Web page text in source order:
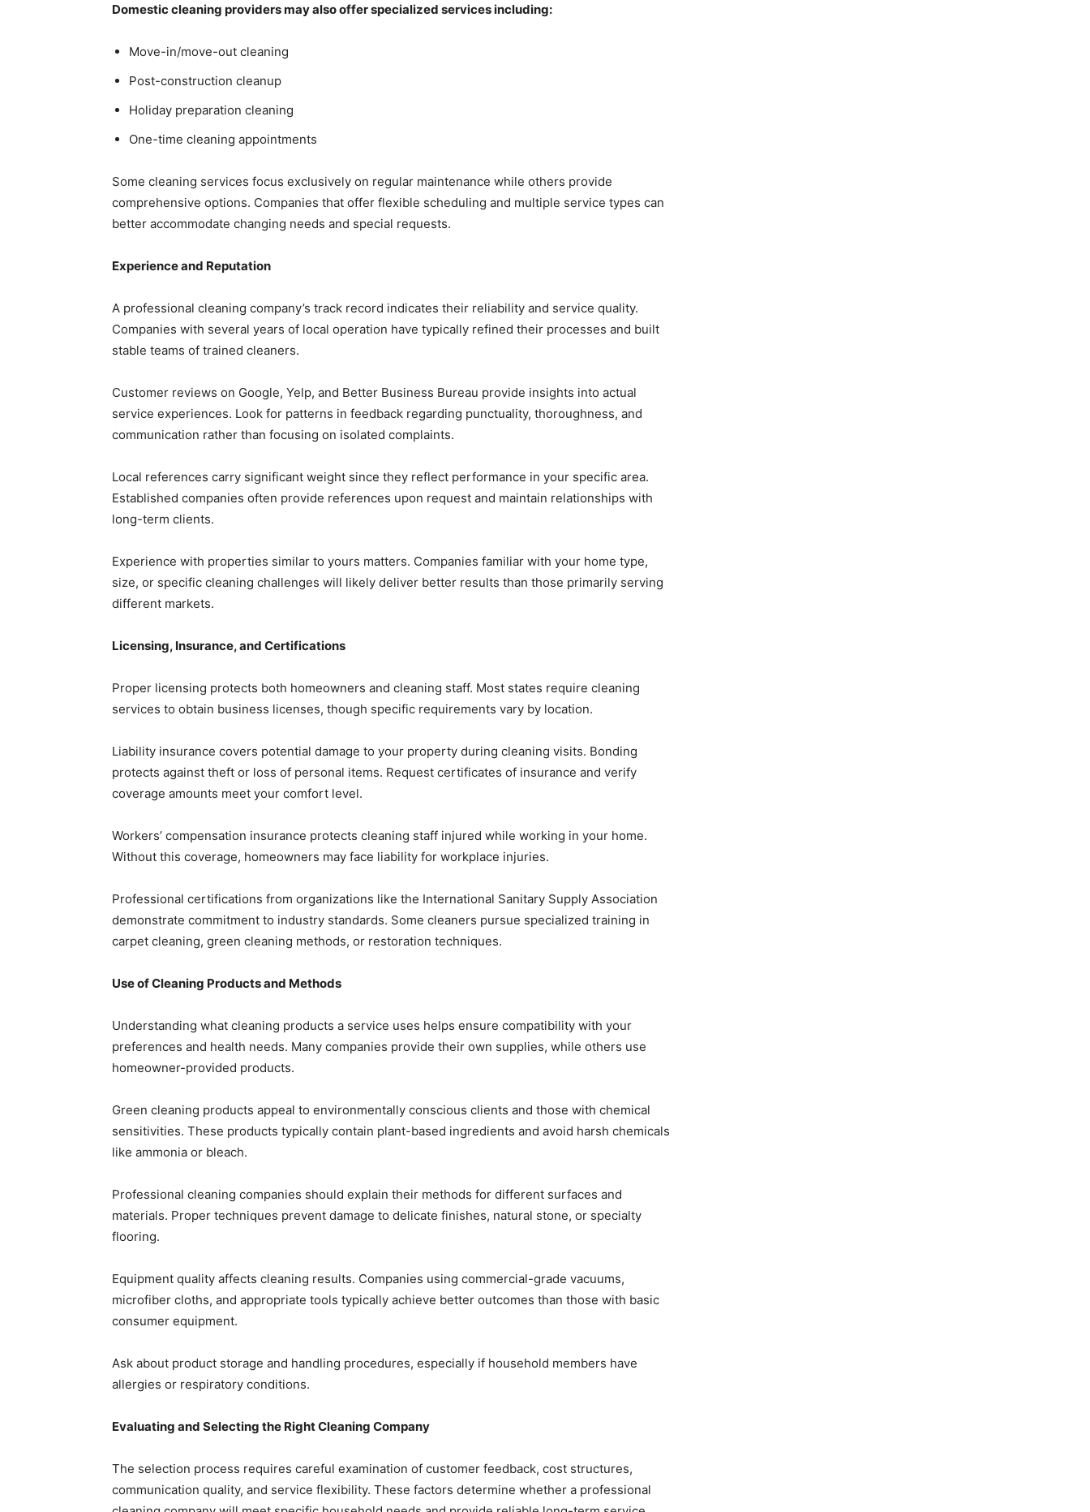
Domestic cleaning providers may also offer specialized services including:
Move-in/move-out cleaning
Post-construction cleanup
Holiday preparation cleaning
One-time cleaning appointments
Some cleaning services focus exclusively on regular maintenance while others provide
comprehensive options. Companies that offer flexible scheduling and multiple service types can
better accommodate changing needs and special requests.
Experience and Reputation
A professional cleaning company’s track record indicates their reliability and service quality.
Companies with several years of local operation have typically refined their processes and built
stable teams of trained cleaners.
Customer reviews on Google, Yelp, and Better Business Bureau provide insights into actual
service experiences. Look for patterns in feedback regarding punctuality, thoroughness, and
communication rather than focusing on isolated complaints.
Local references carry significant weight since they reflect performance in your specific area.
Established companies often provide references upon request and maintain relationships with
long-term clients.
Experience with properties similar to yours matters. Companies familiar with your home type,
size, or specific cleaning challenges will likely deliver better results than those primarily serving
different markets.
Licensing, Insurance, and Certifications
Proper licensing protects both homeowners and cleaning staff. Most states require cleaning
services to obtain business licenses, though specific requirements vary by location.
Liability insurance covers potential damage to your property during cleaning visits. Bonding
protects against theft or loss of personal items. Request certificates of insurance and verify
coverage amounts meet your comfort level.
Workers’ compensation insurance protects cleaning staff injured while working in your home.
Without this coverage, homeowners may face liability for workplace injuries.
Professional certifications from organizations like the International Sanitary Supply Association
demonstrate commitment to industry standards. Some cleaners pursue specialized training in
carpet cleaning, green cleaning methods, or restoration techniques.
Use of Cleaning Products and Methods
Understanding what cleaning products a service uses helps ensure compatibility with your
preferences and health needs. Many companies provide their own supplies, while others use
homeowner-provided products.
Green cleaning products appeal to environmentally conscious clients and those with chemical
sensitivities. These products typically contain plant-based ingredients and avoid harsh chemicals
like ammonia or bleach.
Professional cleaning companies should explain their methods for different surfaces and
materials. Proper techniques prevent damage to delicate finishes, natural stone, or specialty
flooring.
Equipment quality affects cleaning results. Companies using commercial-grade vacuums,
microfiber cloths, and appropriate tools typically achieve better outcomes than those with basic
consumer equipment.
Ask about product storage and handling procedures, especially if household members have
allergies or respiratory conditions.
Evaluating and Selecting the Right Cleaning Company
The selection process requires careful examination of customer feedback, cost structures,
communication quality, and service flexibility. These factors determine whether a professional